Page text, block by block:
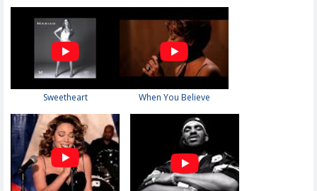
Sweetheart When You Believe